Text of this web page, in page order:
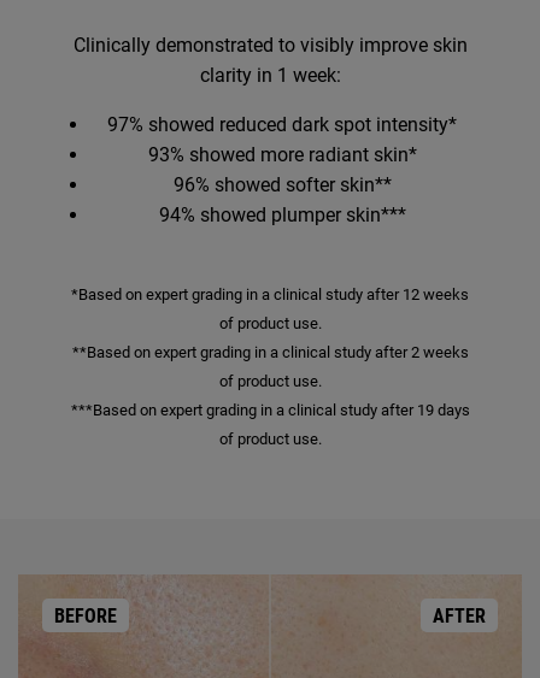
Clinically demonstrated to visibly improve skin
clarity in 1 week:
97% showed reduced dark spot intensity*
93% showed more radiant skin*
96% showed softer skin**
94% showed plumper skin***
*Based on expert grading in a clinical study after 12 weeks
of product use.
**Based on expert grading in a clinical study after 2 weeks
of product use.
***Based on expert grading in a clinical study after 19 days
of product use.
AFTER
BEFORE